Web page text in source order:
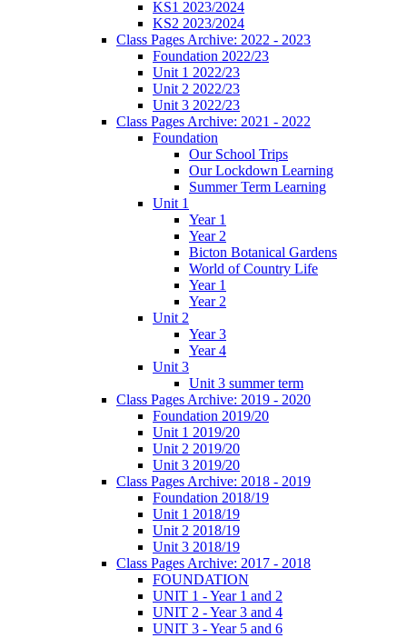
KS1 2023/2024
KS2 2023/2024
Class Pages Archive: 2022 - 2023
Foundation 2022/23
Unit 1 2022/23
Unit 2 2022/23
Unit 3 2022/23
Class Pages Archive: 2021 - 2022
Foundation
Our School Trips
Our Lockdown Learning
Summer Term Learning
Unit 1
Year 1
Year 2
Bicton Botanical Gardens
World of Country Life
Year 1
Year 2
Unit 2
Year 3
Year 4
Unit 3
Unit 3 summer term
Class Pages Archive: 2019 - 2020
Foundation 2019/20
Unit 1 2019/20
Unit 2 2019/20
Unit 3 2019/20
Class Pages Archive: 2018 - 2019
Foundation 2018/19
Unit 1 2018/19
Unit 2 2018/19
Unit 3 2018/19
Class Pages Archive: 2017 - 2018
FOUNDATION
UNIT 1 - Year 1 and 2
UNIT 2 - Year 3 and 4
UNIT 3 - Year 5 and 6